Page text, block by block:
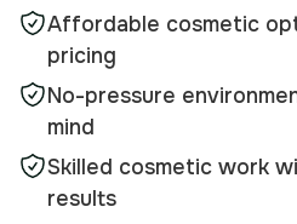
Affordable cosmetic
pricing
No-pressure
mind
Skilled cosmetic work
results